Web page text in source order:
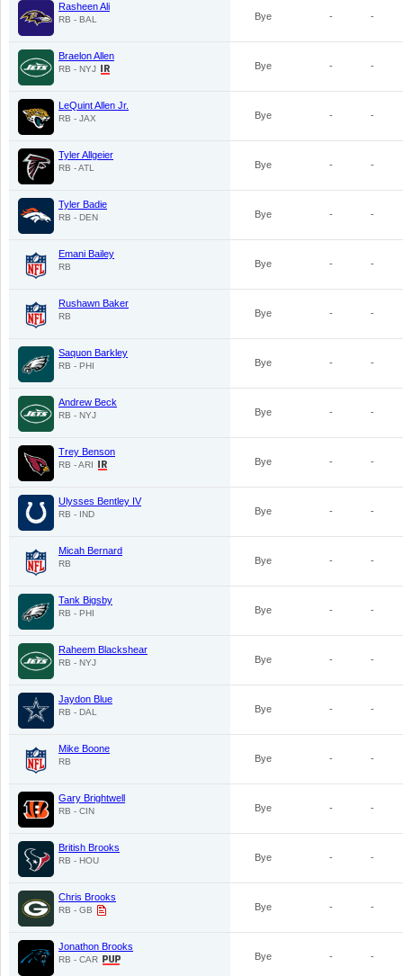
Rasheen Ali
RB - BAL Bye - -
Braelon Allen
RB - NYJ Bye - -
LeQuint Allen Jr.
RB - JAX Bye - -
Tyler Allgeier
RB - ATL Bye - -
Tyler Badie
RB - DEN Bye - -
Emani Bailey
RB Bye - -
Rushawn Baker
RB Bye - -
Saquon Barkley
RB - PHI Bye - -
Andrew Beck
RB - NYJ Bye - -
Trey Benson
RB - ARI Bye - -
Ulysses Bentley IV
RB - IND Bye - -
Micah Bernard
RB Bye - -
Tank Bigsby
RB - PHI Bye - -
Raheem Blackshear
RB - NYJ Bye - -
Jaydon Blue
RB - DAL Bye - -
Mike Boone
RB Bye - -
Gary Brightwell
RB - CIN Bye - -
British Brooks
RB - HOU Bye - -
Chris Brooks
RB - GB Bye - -
Jonathon Brooks
RB - CAR Bye - -